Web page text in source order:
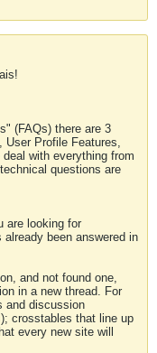
(FAQs) there are 3
User Profile Features,
with everything from
questions are
are looking for
been answered in
and not found one,
in a new thread. For
and discussion
crosstables that line up
every new site will